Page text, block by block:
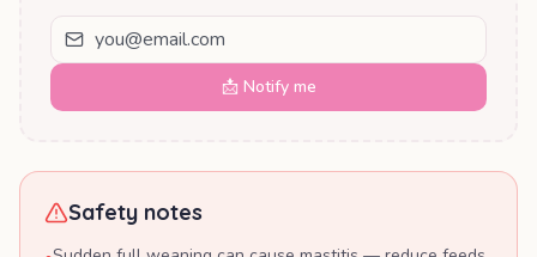
📩 Notify me
Safety notes